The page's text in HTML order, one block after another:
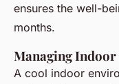
ensures the well-
months.
Managing
A cool indoor